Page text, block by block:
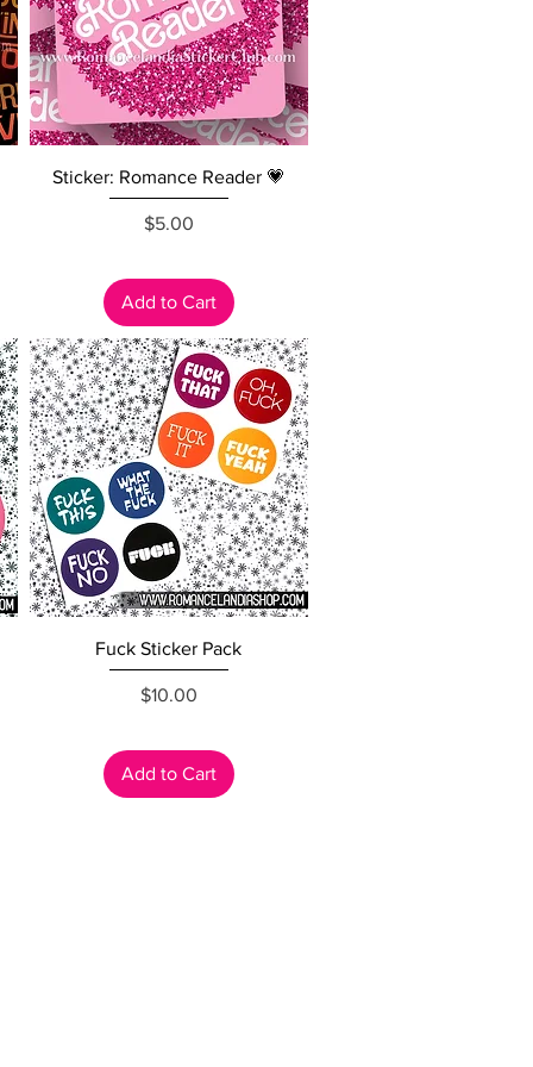
Quick View
Sticker: Romance Reader 💗
Price
$5.00
Add to Cart
Quick View
Fuck Sticker Pack
Price
$10.00
Add to Cart